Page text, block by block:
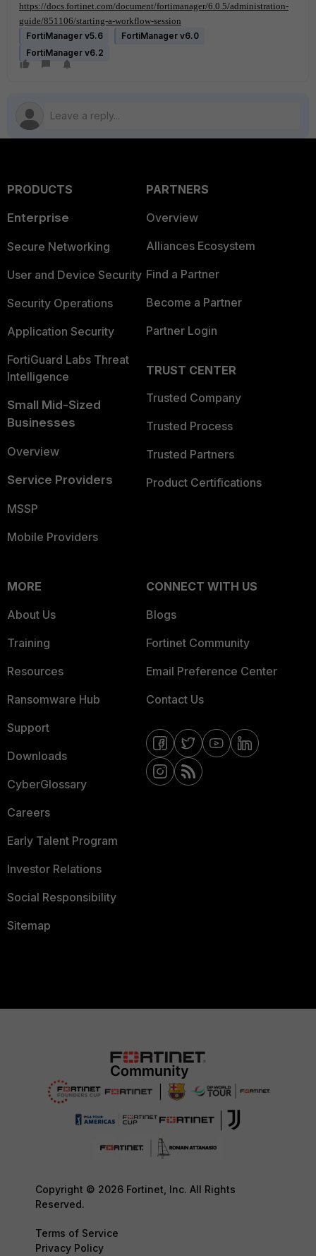
https://docs.fortinet.com/document/fortimanager/6.0.5/administration-
guide/851106/starting-a-workflow-session
FortiManager v5.6
FortiManager v6.0
FortiManager v6.2
PRODUCTS
Enterprise
Secure Networking
User and Device Security
Security Operations
Application Security
FortiGuard Labs Threat
Intelligence
Small Mid-Sized
Businesses
Overview
Service Providers
MSSP
Mobile Providers
PARTNERS
Overview
Alliances Ecosystem
Find a Partner
Become a Partner
Partner Login
TRUST CENTER
Trusted Company
Trusted Process
Trusted Partners
Product Certifications
MORE
About Us
Training
Resources
Ransomware Hub
Support
Downloads
CyberGlossary
Careers
Early Talent Program
Investor Relations
Social Responsibility
Sitemap
CONNECT WITH US
Blogs
Fortinet Community
Email Preference Center
Contact Us
Copyright © 2026 Fortinet, Inc. All Rights
Reserved.
Terms of Service
Privacy Policy